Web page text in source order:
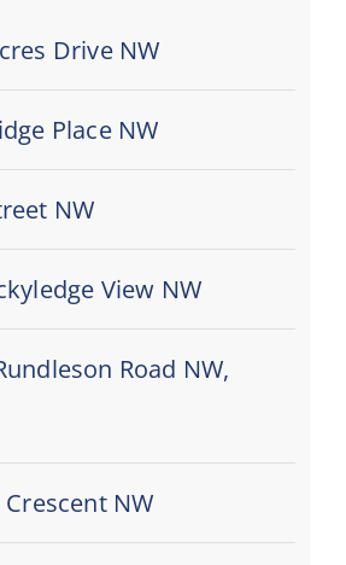
Drive NW
Place NW
NW
View NW
Road NW,
NW